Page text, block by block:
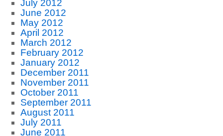
July 2012
June 2012
May 2012
April 2012
March 2012
February 2012
January 2012
December 2011
November 2011
October 2011
September 2011
August 2011
July 2011
June 2011